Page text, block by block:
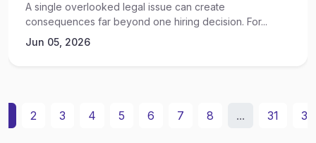
A single overlooked legal issue can create
consequences far beyond one hiring decision. For...
Jun 05, 2026
2 3 4 5 6 7 8 ... 31 32